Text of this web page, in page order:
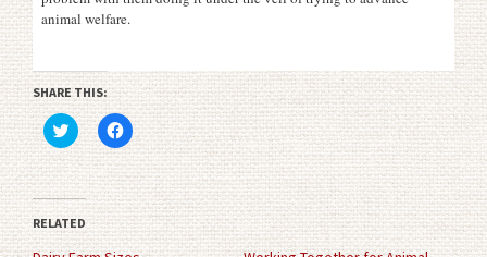
animal welfare.
SHARE THIS:
Click
to
share
on
Twitter
(Opens
in
new
window)
Click
to
share
on
Facebook
(Opens
in
new
window)
RELATED